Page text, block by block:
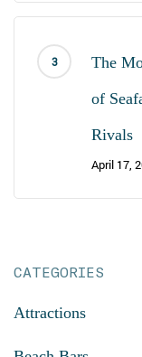
The
of
Rivals
April 17,
CATEGORIES
Attractions